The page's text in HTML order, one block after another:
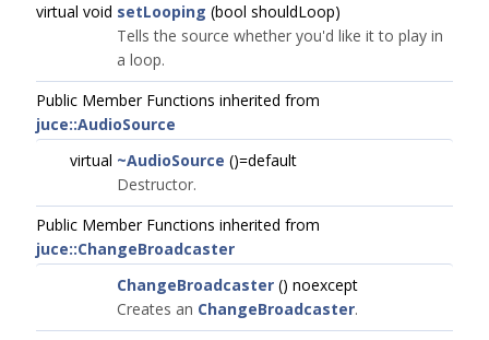
virtual void setLooping (bool shouldLoop)
Tells the source whether you'd like it to play in
a loop.
Public Member Functions inherited from
juce::AudioSource
virtual ~AudioSource ()=default
Destructor.
Public Member Functions inherited from
juce::ChangeBroadcaster
ChangeBroadcaster () noexcept
Creates an ChangeBroadcaster.